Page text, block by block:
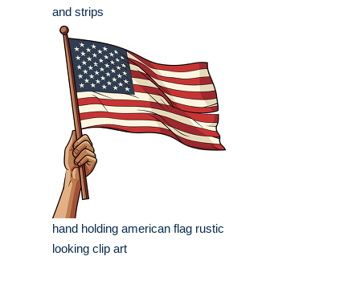
and strips
hand holding american flag rustic
looking clip art